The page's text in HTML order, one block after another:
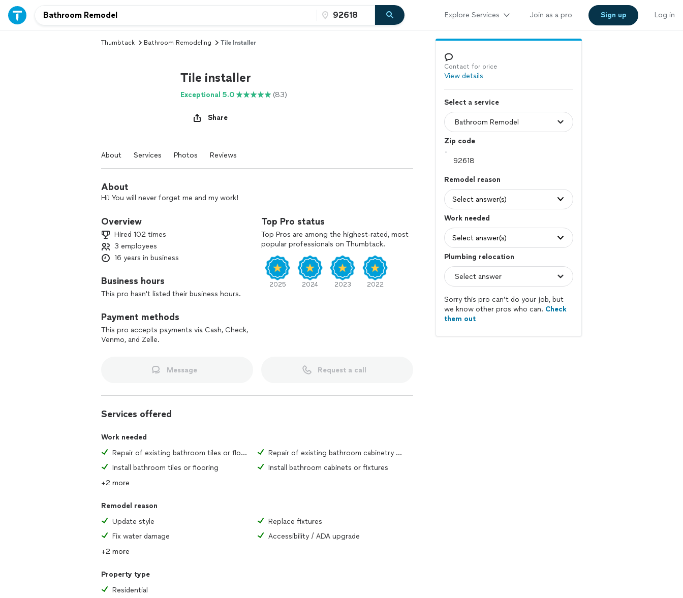
Explore Services Join as a pro Sign up Log in
Thumbtack Bathroom Remodeling Tile Installer
Tile installer
Exceptional 5.0 (83)
Share
About Services Photos Reviews
About
Hi! You will never forget me and my work!
Overview
Hired 102 times
3 employees
16 years in business
Business hours
This pro hasn't listed their business hours.
Payment methods
This pro accepts payments via Cash, Check,
Venmo, and Zelle.
Top Pro status
Top Pros are among the highest-rated, most
popular professionals on Thumbtack.
2025 2024 2023 2022
Message Request a call
Services offered
Work needed
Repair of existing bathroom tiles or flooring material
Repair of existing bathroom cabinetry or fixtures
Install bathroom tiles or flooring
Install bathroom cabinets or fixtures
+2 more
Remodel reason
Update style
Replace fixtures
Fix water damage
Accessibility / ADA upgrade
+2 more
Property type
Residential
Contact for price
View details
Select a service
Zip code
Remodel reason
Select answer(s)
Work needed
Select answer(s)
Plumbing relocation
Sorry this pro can’t do your job, but
we know other pros who can. Check
them out